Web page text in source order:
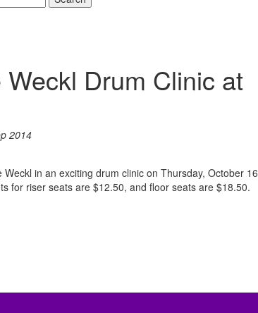
Drum Clinic at
2014
in an exciting drum clinic on Thursday, October 16
for riser seats are $12.50, and floor seats are $18.50.